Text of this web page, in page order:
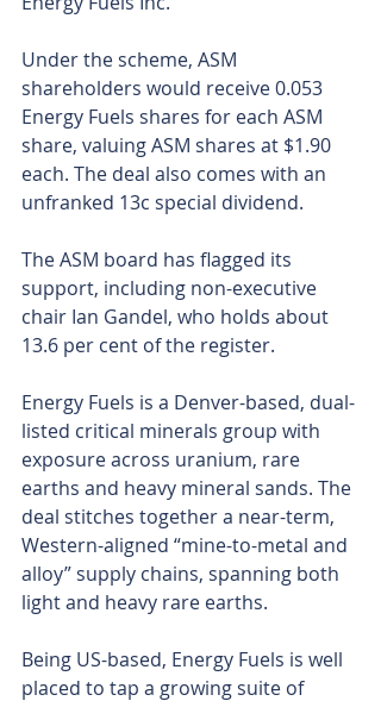
Under the scheme, ASM
shareholders would receive 0.053
Energy Fuels shares for each ASM
share, valuing ASM shares at $1.90
each. The deal also comes with an
unfranked 13c special dividend.
The ASM board has flagged its
support, including non-executive
chair Ian Gandel, who holds about
13.6 per cent of the register.
Energy Fuels is a Denver-based, dual-
listed critical minerals group with
exposure across uranium, rare
earths and heavy mineral sands. The
deal stitches together a near-term,
Western-aligned “mine-to-metal and
alloy” supply chains, spanning both
light and heavy rare earths.
Being US-based, Energy Fuels is well
placed to tap a growing suite of